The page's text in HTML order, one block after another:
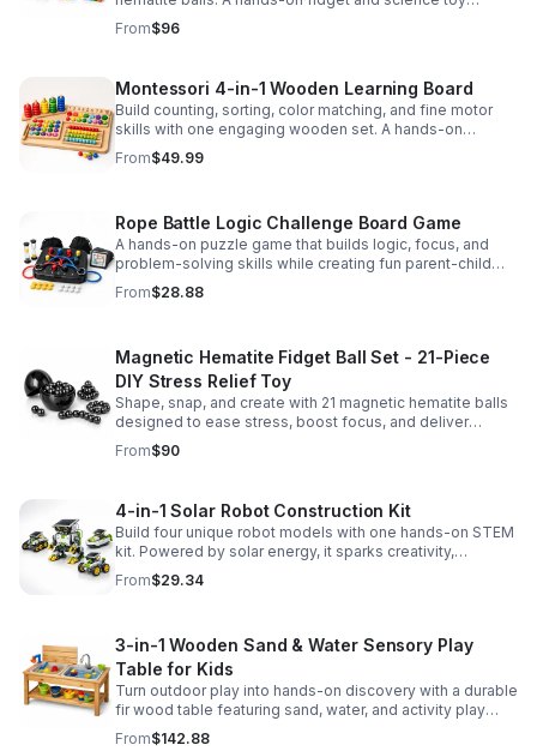
designed to spark creativity and ease everyday stress.
From$96
Montessori 4-in-1 Wooden Learning Board
Build counting, sorting, color matching, and fine motor
skills with one engaging wooden set. A hands-on
Montessori toy designed for fun, focused early learning.
From$49.99
Rope Battle Logic Challenge Board Game
A hands-on puzzle game that builds logic, focus, and
problem-solving skills while creating fun parent-child
moments through engaging rope challenges.
From$28.88
Magnetic Hematite Fidget Ball Set - 21-Piece
DIY Stress Relief Toy
Shape, snap, and create with 21 magnetic hematite balls
designed to ease stress, boost focus, and deliver
satisfying hands-on fun for adults.
From$90
4-in-1 Solar Robot Construction Kit
Build four unique robot models with one hands-on STEM
kit. Powered by solar energy, it sparks creativity,
problem-solving, and screen-free learning.
From$29.34
3-in-1 Wooden Sand & Water Sensory Play
Table for Kids
Turn outdoor play into hands-on discovery with a durable
fir wood table featuring sand, water, and activity play
zones, plus faucet and accessories for endless fun.
From$142.88